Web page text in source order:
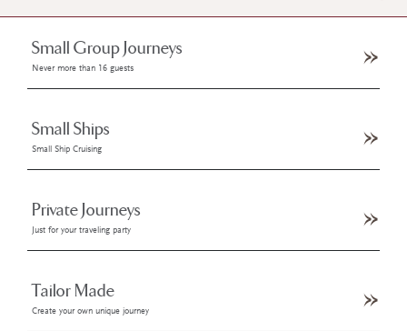
Small Group Journeys
Never more than 16 guests
Small Ships
Small Ship Cruising
Private Journeys
Just for your traveling party
Tailor Made
Create your own unique journey